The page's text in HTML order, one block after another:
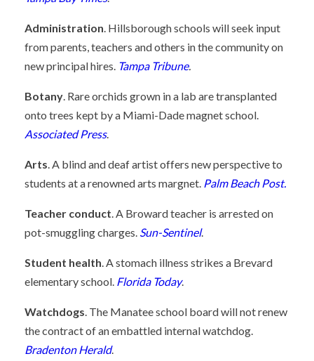
Administration. Hillsborough schools will seek input
from parents, teachers and others in the community on
new principal hires. Tampa Tribune.
Botany. Rare orchids grown in a lab are transplanted
onto trees kept by a Miami-Dade magnet school.
Associated Press.
Arts. A blind and deaf artist offers new perspective to
students at a renowned arts margnet. Palm Beach Post.
Teacher conduct. A Broward teacher is arrested on
pot-smuggling charges. Sun-Sentinel.
Student health. A stomach illness strikes a Brevard
elementary school. Florida Today.
Watchdogs. The Manatee school board will not renew
the contract of an embattled internal watchdog.
Bradenton Herald.